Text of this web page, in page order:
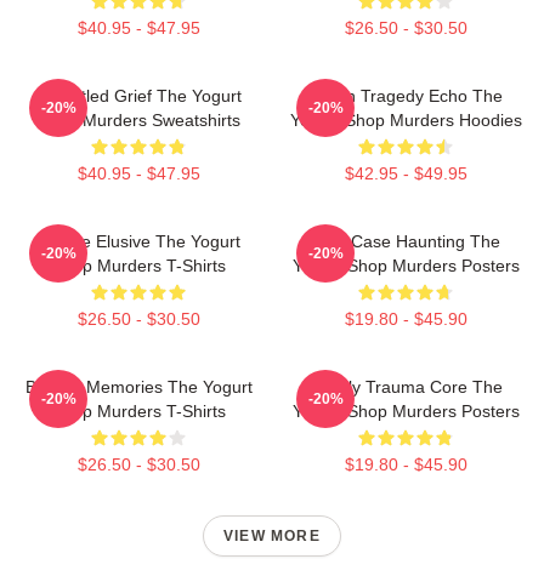
$40.95 - $47.95 $26.50 - $30.50
Unsettled Grief The Yogurt
Shop Murders Sweatshirts
$40.95 - $47.95
-20%
Austin Tragedy Echo The
Yogurt Shop Murders Hoodies
$42.95 - $49.95
-20%
Justice Elusive The Yogurt
Shop Murders T-Shirts
$26.50 - $30.50
-20%
Cold Case Haunting The
Yogurt Shop Murders Posters
$19.80 - $45.90
-20%
Burned Memories The Yogurt
Shop Murders T-Shirts
$26.50 - $30.50
-20%
Family Trauma Core The
Yogurt Shop Murders Posters
$19.80 - $45.90
-20%
VIEW MORE